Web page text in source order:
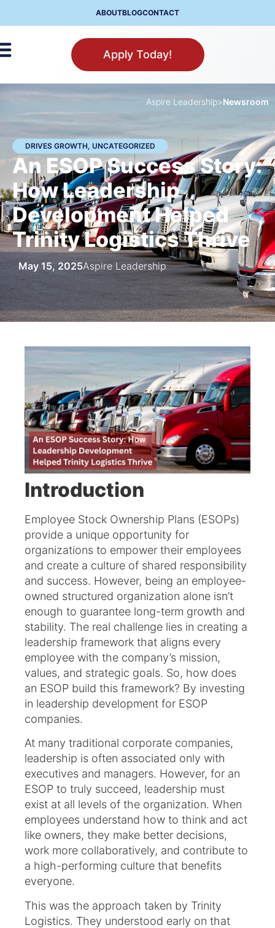
ABOUTBLOGCONTACT
Apply Today!
Aspire Leadership>Newsroom
DRIVES GROWTH, UNCATEGORIZED
An ESOP Success Story:
How Leadership
Development Helped
Trinity Logistics Thrive
May 15, 2025Aspire Leadership
Introduction
Employee Stock Ownership Plans (ESOPs)
provide a unique opportunity for
organizations to empower their employees
and create a culture of shared responsibility
and success. However, being an employee-
owned structured organization alone isn’t
enough to guarantee long-term growth and
stability. The real challenge lies in creating a
leadership framework that aligns every
employee with the company’s mission,
values, and strategic goals. So, how does
an ESOP build this framework? By investing
in leadership development for ESOP
companies.
At many traditional corporate companies,
leadership is often associated only with
executives and managers. However, for an
ESOP to truly succeed, leadership must
exist at all levels of the organization. When
employees understand how to think and act
like owners, they make better decisions,
work more collaboratively, and contribute to
a high-performing culture that benefits
everyone.
This was the approach taken by Trinity
Logistics. They understood early on that